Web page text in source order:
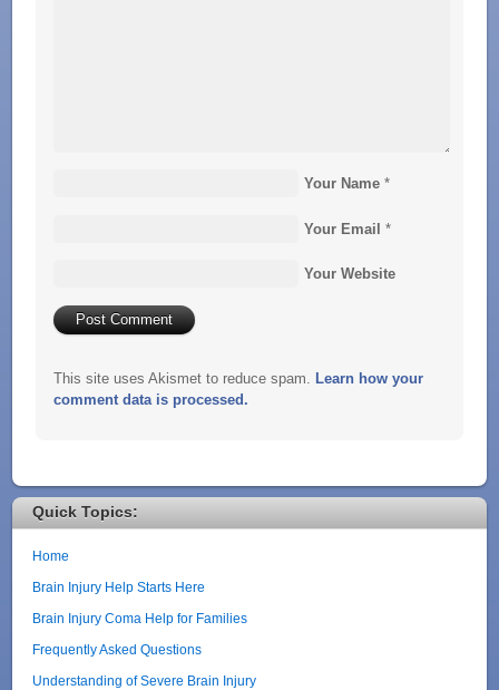
Your Name *
Your Email *
Your Website
This site uses Akismet to reduce spam.
Learn how your
comment data is processed.
Quick Topics:
Home
Brain Injury Help Starts Here
Brain Injury Coma Help for Families
Frequently Asked Questions
Understanding of Severe Brain Injury